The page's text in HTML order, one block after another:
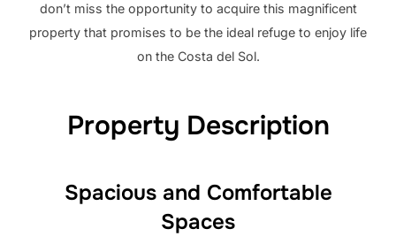
don’t miss the opportunity to acquire this magnificent
property that promises to be the ideal refuge to enjoy life
on the Costa del Sol.
Property Description
Spacious and Comfortable
Spaces